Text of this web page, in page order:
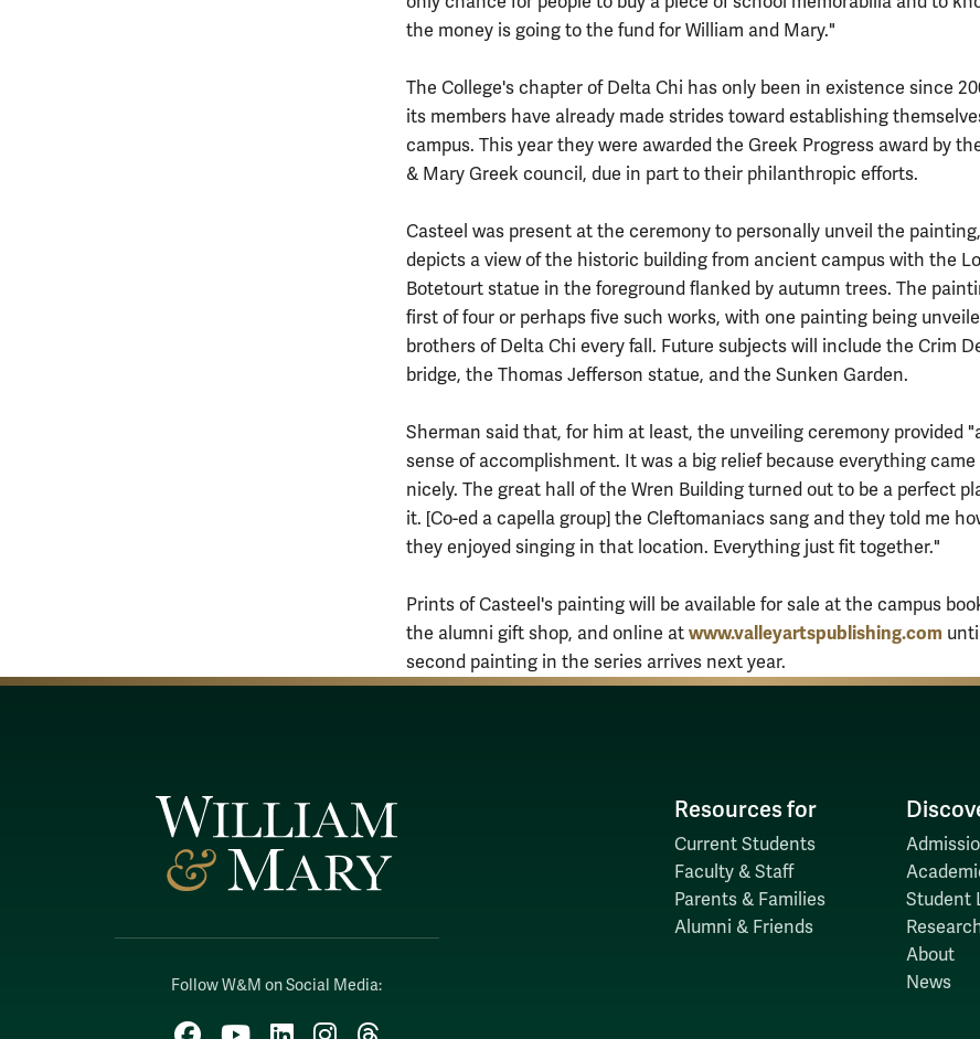
the money is going to the fund for William and Mary."
The College's chapter of Delta Chi has only been in existence since
its members have already made strides toward establishing
campus. This year they were awarded the Greek Progress award by
& Mary Greek council, due in part to their philanthropic efforts.
Casteel was present at the ceremony to personally unveil the
depicts a view of the historic building from ancient campus with the
Botetourt statue in the foreground flanked by autumn trees. The
first of four or perhaps five such works, with one painting being
brothers of Delta Chi every fall. Future subjects will include the Crim
bridge, the Thomas Jefferson statue, and the Sunken Garden.
Sherman said that, for him at least, the unveiling ceremony provided
sense of accomplishment. It was a big relief because everything came
nicely. The great hall of the Wren Building turned out to be a perfect
it. [Co-ed a capella group] the Cleftomaniacs sang and they told me
they enjoyed singing in that location. Everything just fit together."
Prints of Casteel's painting will be available for sale at the campus
the alumni gift shop, and online at www.valleyartspublishing.com
second painting in the series arrives next year.
Follow W&M on Social Media:
Facebook
YouTubeLinkedInInstagram
Threads
Resources for
Current Students
Faculty & Staff
Parents & Families
Alumni & Friends
Student
About
News